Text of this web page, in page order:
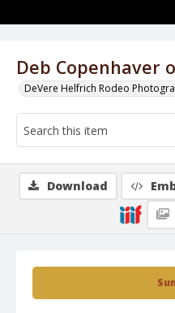
Deb Copenhaver
DeVere Helfrich Rodeo
Download